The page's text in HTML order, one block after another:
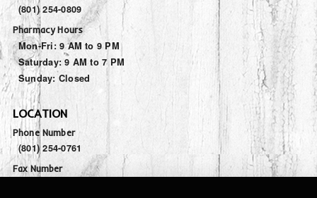
(801) 254-0809
Pharmacy Hours
Mon-Fri:9 AM to 9 PM
Saturday:9 AM to 7 PM
Sunday: Closed
LOCATION
Phone Number
(801) 254-0761
Fax Number